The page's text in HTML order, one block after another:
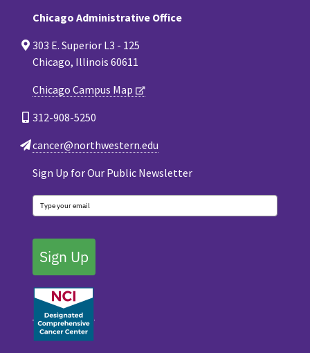
Chicago Administrative Office
303 E. Superior L3 - 125
Chicago, Illinois 60611
Chicago Campus Map
312-908-5250
cancer@northwestern.edu
Sign Up for Our Public Newsletter
Sign Up